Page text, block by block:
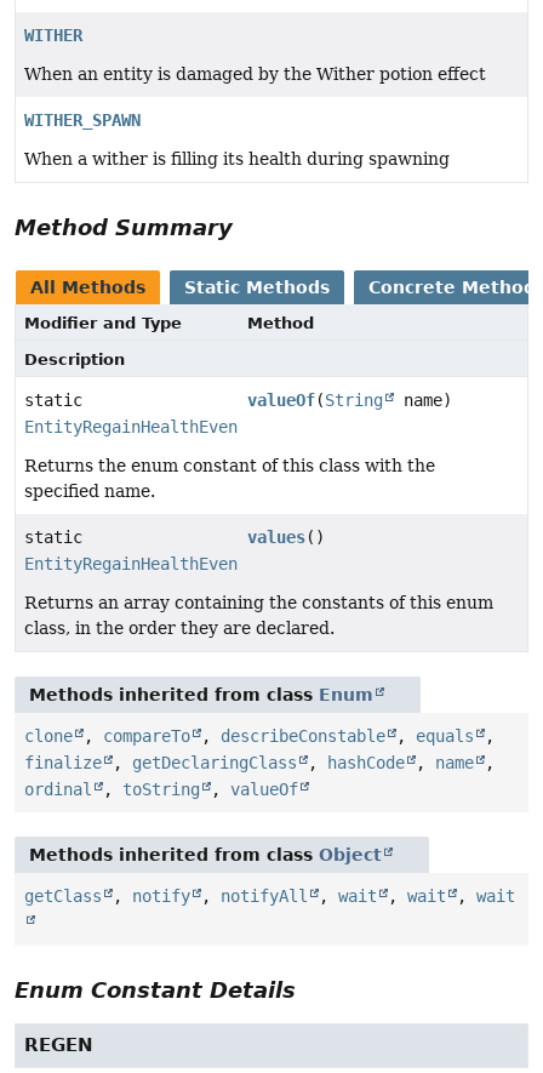
WITHER
When an entity is damaged by the Wither potion effect
WITHER_SPAWN
When a wither is filling its health during spawning
Method Summary
All Methods Static Methods Concrete
Modifier and Type
Method
Description
static
EntityRegainHealthEvent.RegainReason
valueOf(String name)
Returns the enum constant of this class with the
specified name.
static
EntityRegainHealthEvent.RegainReason
values()
Returns an array containing the constants of this enum
class, in the order they are declared.
Methods inherited from class Enum
clone , compareTo , describeConstable , equals
,
finalize
, getDeclaringClass , hashCode , name
,
ordinal
, toString , valueOf
Methods inherited from class Object
getClass , notify , notifyAll , wait , wait , wait
Enum Constant Details
REGEN